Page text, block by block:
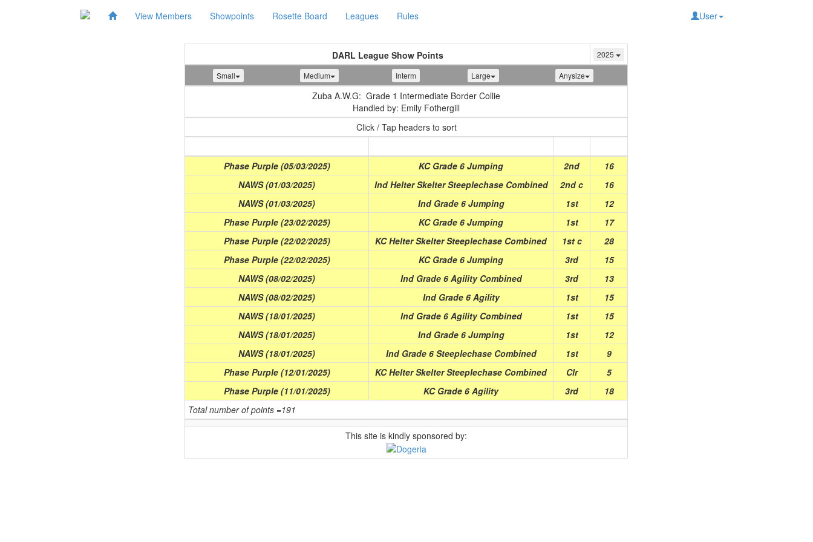
View Members Showpoints Rosette Board Leagues Rules User
DARL League Show Points 2025
Small Medium Interm Large Anysize
Zuba A.W.G: Grade 1 Intermediate Border Collie
Handled by: Emily Fothergill
Click / Tap headers to sort
Phase Purple (05/03/2025)
KC Grade 6 Jumping 2nd
16
NAWS (01/03/2025)
Ind Helter Skelter Steeplechase Combined 2nd c
16
NAWS (01/03/2025)
Ind Grade 6 Jumping 1st
12
Phase Purple (23/02/2025)
KC Grade 6 Jumping 1st
17
Phase Purple (22/02/2025)
KC Helter Skelter Steeplechase Combined 1st c
28
Phase Purple (22/02/2025)
KC Grade 6 Jumping 3rd
15
NAWS (08/02/2025)
Ind Grade 6 Agility Combined 3rd
13
NAWS (08/02/2025)
Ind Grade 6 Agility 1st
15
NAWS (18/01/2025)
Ind Grade 6 Agility Combined 1st
15
NAWS (18/01/2025)
Ind Grade 6 Jumping 1st
12
NAWS (18/01/2025)
Ind Grade 6 Steeplechase Combined 1st
9
Phase Purple (12/01/2025)
KC Helter Skelter Steeplechase Combined Clr
5
Phase Purple (11/01/2025)
KC Grade 6 Agility 3rd
18
Total number of points =191
This site is kindly sponsored by: